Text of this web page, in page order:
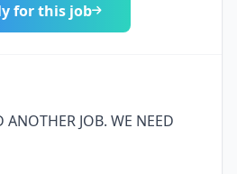
for this job
ANOTHER JOB. WE NEED